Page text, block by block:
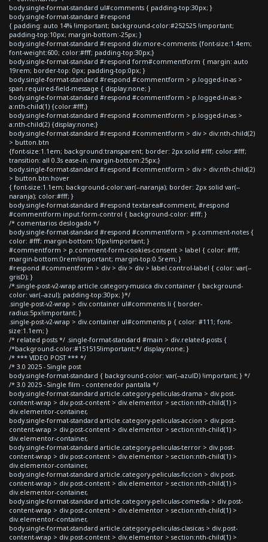
body.single-format-standard ul#comments { padding-top:30px; }
body.single-format-standard #respond
{ padding: auto 14% !important; background-color:#252525 !important;
padding-top:10px; margin-bottom:-25px; }
body.single-format-standard #respond div.more-comments {font-size:1.4em;
font-weight:600; color:#fff; padding-top:30px;}
body.single-format-standard #respond form#commentform { margin: auto
19rem; border-top: 0px; padding-top:0px; }
body.single-format-standard #respond #commentform > p.logged-in-as >
span.required-field-message { display:none; }
body.single-format-standard #respond #commentform > p.logged-in-as >
a:nth-child(1) {color:#fff;}
body.single-format-standard #respond #commentform > p.logged-in-as >
a:nth-child(2) {display:none;}
body.single-format-standard #respond #commentform > div > div:nth-child(2)
> button.btn
{font-size:1.1em; background:transparent; border: 2px solid #fff; color:#fff;
transition: all 0.3s ease-in; margin-bottom:25px;}
body.single-format-standard #respond #commentform > div > div:nth-child(2)
> button.btn:hover
{ font-size:1.1em; background-color:var(--naranja); border: 2px solid var(--
naranja); color:#fff; }
body.single-format-standard #respond textarea#comment, #respond
#commentform input.form-control { background-color: #fff; }
/* comentarios deslogado */
body.single-format-standard #respond #commentform > p.comment-notes {
color: #fff; margin-bottom:10px!important; }
#commentform > p.comment-form-cookies-consent > label { color: #fff;
margin-bottom:0rem!important; margin-top:0.5rem; }
#respond #commentform > div > div > div > label.control-label { color: var(--
grisD); }
/*.single-post-v2-wrap article.category-musica div.container { background-
color: var(--azul); padding-top:30px; }*/
.single-post-v2-wrap > div.container ul#comments li { border-
radius:5px!important; }
.single-post-v2-wrap > div.container ul#comments p { color: #111; font-
size:1.1em; }
/* related posts */ .single-format-standard #main > div.related-posts {
/*background-color:#151515!important;*/ display:none; }
/* *** VIDEO POST *** */
/* 3.0 2025 - Single post
body.single-format-standard { background-color: var(--azulD) !important; } */
/* 3.0 2025 - Single film - contenedor pantalla */
body.single-format-standard article.category-peliculas-drama > div.post-
content-wrap > div.post-content > div.elementor > section:nth-child(1) >
div.elementor-container,
body.single-format-standard article.category-peliculas-accion > div.post-
content-wrap > div.post-content > div.elementor > section:nth-child(1) >
div.elementor-container,
body.single-format-standard article.category-peliculas-terror > div.post-
content-wrap > div.post-content > div.elementor > section:nth-child(1) >
div.elementor-container,
body.single-format-standard article.category-peliculas-ficcion > div.post-
content-wrap > div.post-content > div.elementor > section:nth-child(1) >
div.elementor-container,
body.single-format-standard article.category-peliculas-comedia > div.post-
content-wrap > div.post-content > div.elementor > section:nth-child(1) >
div.elementor-container,
body.single-format-standard article.category-peliculas-clasicas > div.post-
content-wrap > div.post-content > div.elementor > section:nth-child(1) >